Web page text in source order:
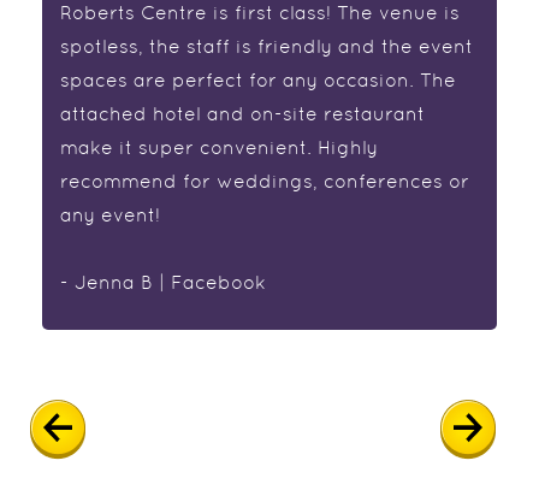
Roberts Centre is first class! The venue is
spotless, the staff is friendly and the event
spaces are perfect for any occasion. The
attached hotel and on-site restaurant
make it super convenient. Highly
recommend for weddings, conferences or
any event!
- Jenna B | Facebook